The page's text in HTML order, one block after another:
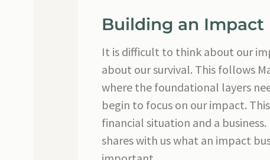
Building an Impact
It is difficult to think about our
about our survival. This follows
where the foundational layers
begin to focus on our impact.
financial situation and a
shares with us what an impact